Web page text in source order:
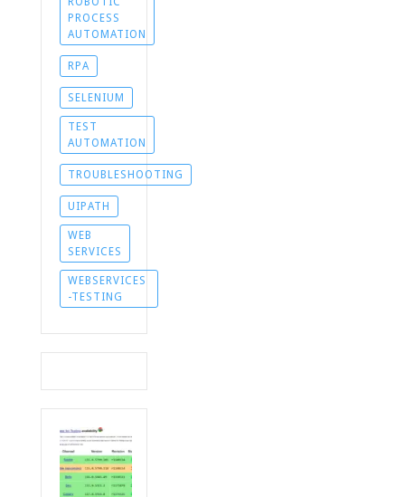
PROCESS
AUTOMATION
RPA
SELENIUM
TEST
AUTOMATION
TROUBLESHOOTING
UIPATH
WEB
SERVICES
WEBSERVICES
-TESTING